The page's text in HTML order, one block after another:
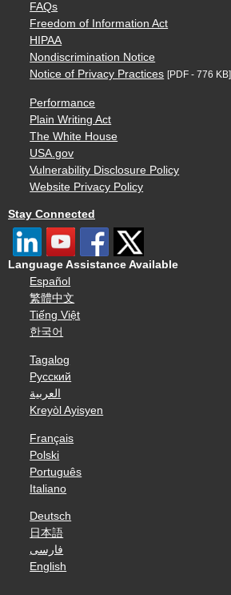
FAQs
Freedom of Information Act
HIPAA
Nondiscrimination Notice
Notice of Privacy Practices [PDF - 776 KB]
Performance
Plain Writing Act
The White House
USA.gov
Vulnerability Disclosure Policy
Website Privacy Policy
Stay Connected
Language Assistance Available
Español
繁體中文
Tiếng Việt
한국어
Tagalog
Русский
العربية
Kreyòl Ayisyen
Français
Polski
Português
Italiano
Deutsch
日本語
فارسی
English